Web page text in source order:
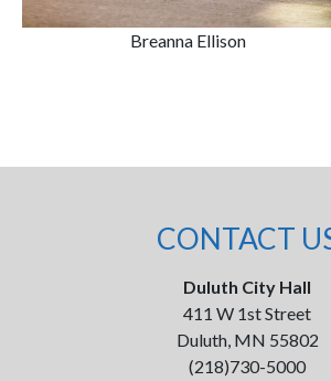
Breanna Ellison
CONTACT
Duluth City Hall
411 W 1st Street
Duluth, MN 55802
(218)730-5000